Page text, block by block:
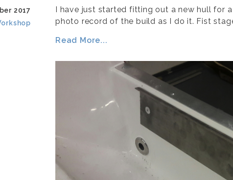
2017
I have just started fitting out a new hull for
photo record of the build as I do it. Fist
Read More...